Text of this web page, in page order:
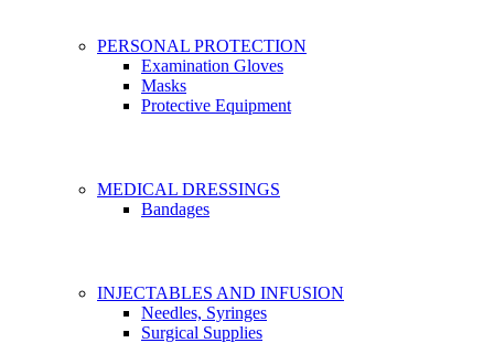
PERSONAL PROTECTION
Examination Gloves
Masks
Protective Equipment
MEDICAL DRESSINGS
Bandages
INJECTABLES AND INFUSION
Needles, Syringes
Surgical Supplies